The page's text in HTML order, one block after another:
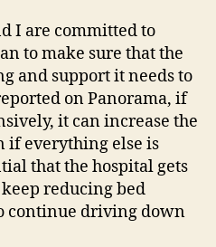
I are committed to
to make sure that the
and support it needs to
on Panorama, if
it can increase the
if everything else is
that the hospital gets
reducing bed
continue driving down